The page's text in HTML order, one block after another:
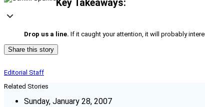
Key Takeaways:
Drop us a line. If it caught your attention, it will probably
Share this story
Editorial Staff
Related Stories
Sunday, January 28, 2007